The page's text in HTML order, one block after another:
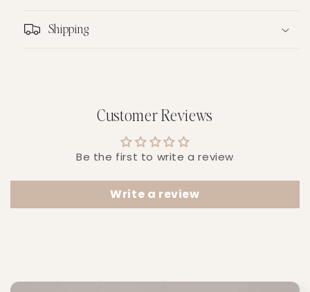
Shipping
Customer Reviews
Be the first to write a review
Write a review